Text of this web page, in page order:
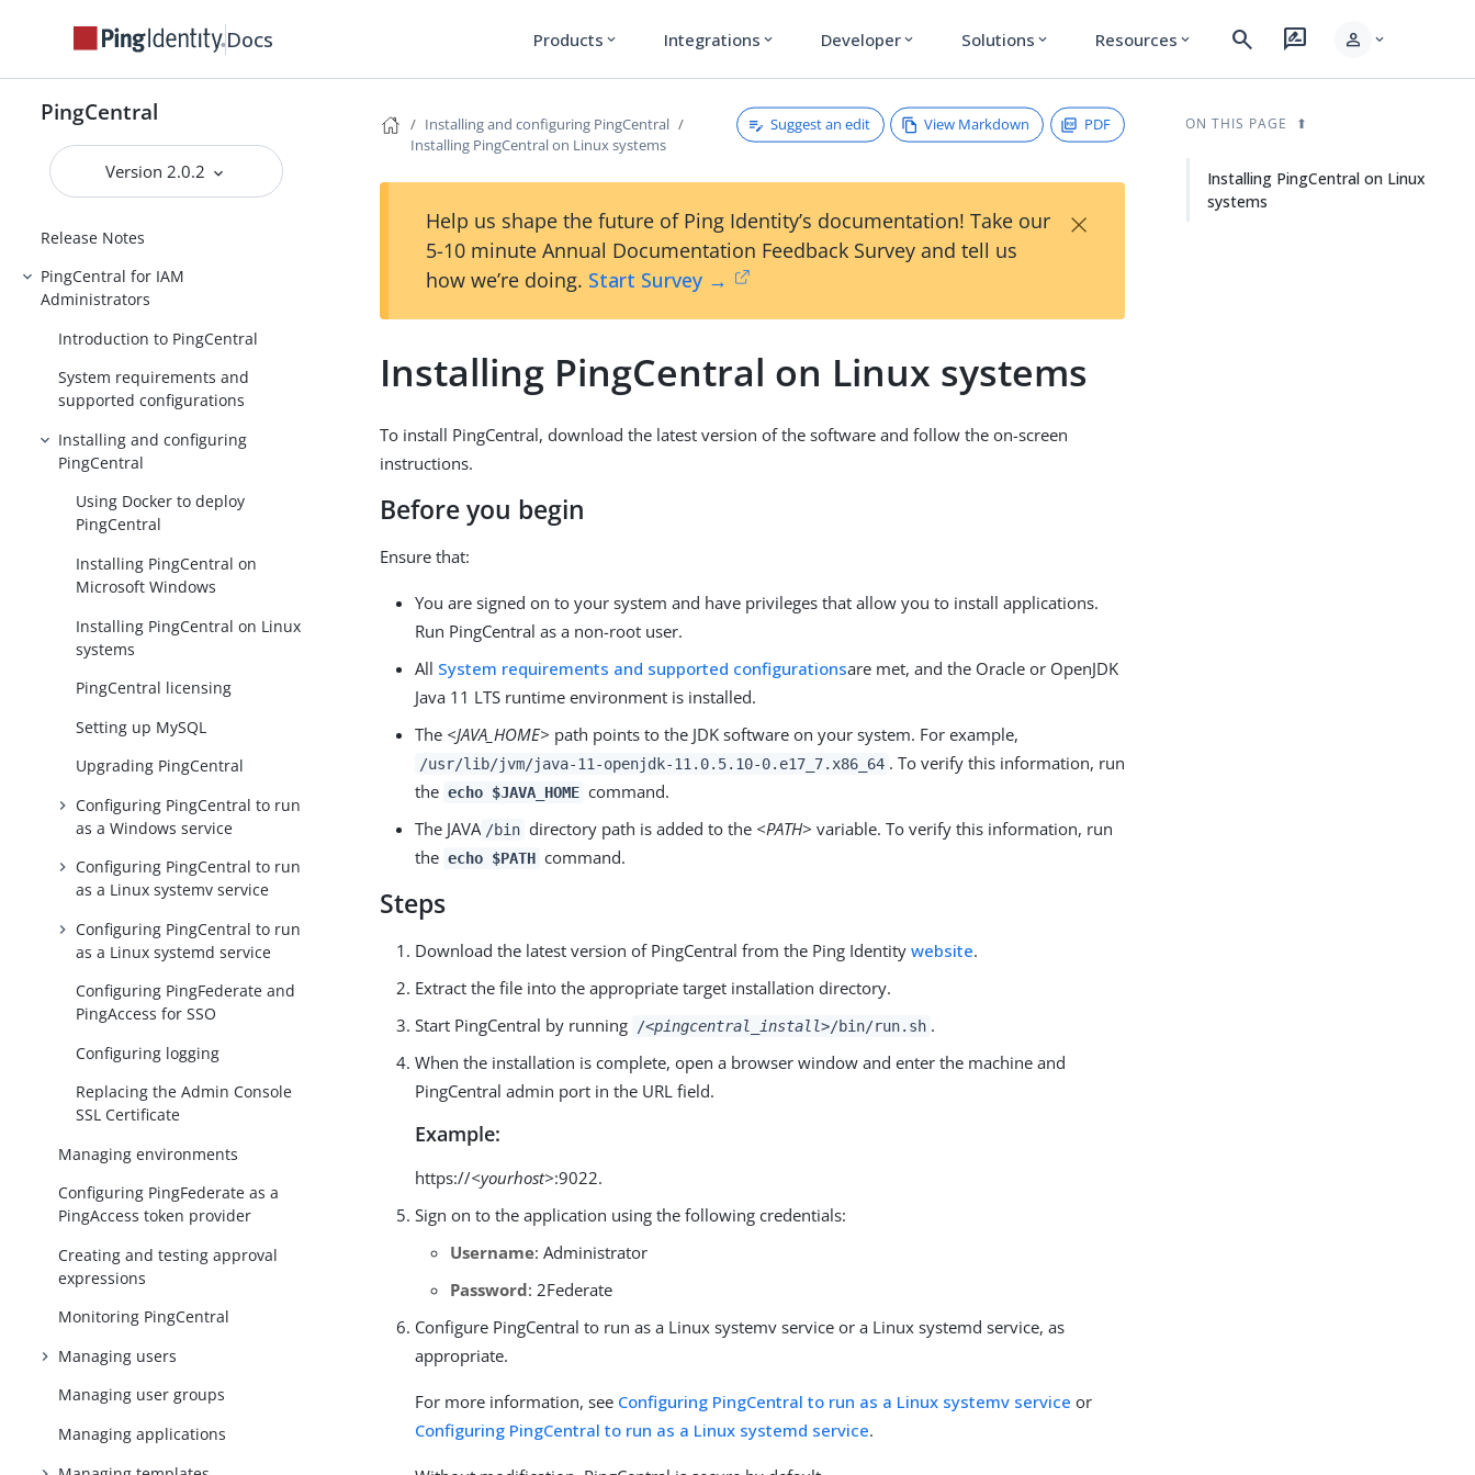
Docs Products expand_more Integrations expand_more Developer expand_more Solutions expand_more Resources expand_more search rate_review person expand_more
PingCentral
Version 2.0.2
PingCentral
Release Notes
PingCentral for IAM
Administrators
Introduction to PingCentral
System requirements and
supported configurations
Installing and configuring
PingCentral
Using Docker to deploy
PingCentral
Installing PingCentral on
Microsoft Windows
Installing PingCentral on Linux
systems
PingCentral licensing
Setting up MySQL
Upgrading PingCentral
Configuring PingCentral to run
as a Windows service
Configuring PingCentral to run
as a Linux systemv service
Configuring PingCentral to run
as a Linux systemd service
Configuring PingFederate and
PingAccess for SSO
Configuring logging
Replacing the Admin Console
SSL Certificate
Managing environments
Configuring PingFederate as a
PingAccess token provider
Creating and testing approval
expressions
Monitoring PingCentral
Managing users
Managing user groups
Managing applications
Installing and configuring PingCentral
Installing PingCentral on Linux systems
Suggest an edit View Markdown PDF
Help us shape the future of Ping Identity’s documentation! Take our
5-10 minute Annual Documentation Feedback Survey and tell us
how we’re doing. Start Survey →
×
Installing PingCentral on Linux systems
To install PingCentral, download the latest version of the software and follow the on-screen
instructions.
Before you begin
Ensure that:
You are signed on to your system and have privileges that allow you to install applications.
Run PingCentral as a non-root user.
All System requirements and supported configurationsare met, and the Oracle or OpenJDK
Java 11 LTS runtime environment is installed.
The <JAVA_HOME> path points to the JDK software on your system. For example,
/usr/lib/jvm/java-11-openjdk-11.0.5.10-0.e17_7.x86_64 . To verify this information, run
the echo $JAVA_HOME command.
The JAVA /bin directory path is added to the <PATH> variable. To verify this information, run
the echo $PATH command.
Steps
Download the latest version of PingCentral from the Ping Identitywebsite.
Extract the file into the appropriate target installation directory.
Start PingCentral by running
/<pingcentral_install>/bin/run.sh .
When the installation is complete, open a browser window and enter the machine and
PingCentral admin port in the URL field.
Example:
https://<yourhost>:9022.
Sign on to the application using the following credentials:
Username: Administrator
Password: 2Federate
Configure PingCentral to run as a Linux systemv service or a Linux systemd service, as
appropriate.
For more information, see Configuring PingCentral to run as a Linux systemv service or
Configuring PingCentral to run as a Linux systemd service.
ON THIS PAGE
Installing PingCentral on Linux
systems